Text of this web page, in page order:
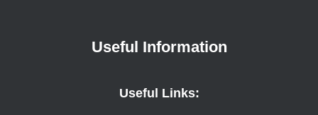
Useful Information
Useful Links: